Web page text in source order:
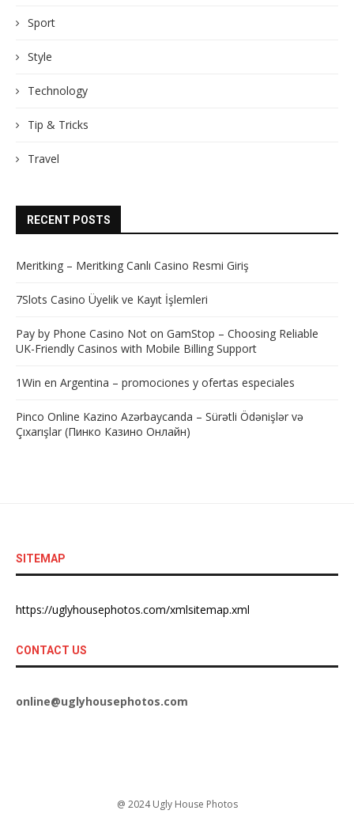
Sport
Style
Technology
Tip & Tricks
Travel
RECENT POSTS
Meritking – Meritking Canlı Casino Resmi Giriş
7Slots Casino Üyelik ve Kayıt İşlemleri
Pay by Phone Casino Not on GamStop – Choosing Reliable
UK-Friendly Casinos with Mobile Billing Support
1Win en Argentina – promociones y ofertas especiales
Pinco Online Kazino Azərbaycanda – Sürətli Ödənişlər və
Çıxarışlar (Пинко Казино Онлайн)
SITEMAP
https://uglyhousephotos.com/xmlsitemap.xml
CONTACT US
online@uglyhousephotos.com
@ 2024 Ugly House Photos